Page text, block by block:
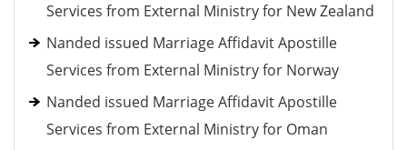
Services from External Ministry for New Zealand
Nanded issued Marriage Affidavit Apostille
Services from External Ministry for Norway
Nanded issued Marriage Affidavit Apostille
Services from External Ministry for Oman